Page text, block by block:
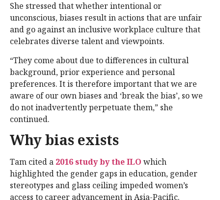
She stressed that whether intentional or
unconscious, biases result in actions that are unfair
and go against an inclusive workplace culture that
celebrates diverse talent and viewpoints.
“They come about due to differences in cultural
background, prior experience and personal
preferences. It is therefore important that we are
aware of our own biases and ‘break the bias’, so we
do not inadvertently perpetuate them,” she
continued.
Why bias exists
Tam cited a 2016 study by the ILO which
highlighted the gender gaps in education, gender
stereotypes and glass ceiling impeded women’s
access to career advancement in Asia-Pacific.